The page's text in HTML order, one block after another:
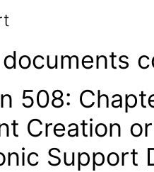
documents
508:
Creation
Support